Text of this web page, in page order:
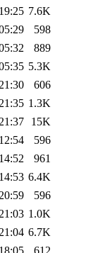
7.6K
598
889
5.3K
606
1.3K
15K
596
961
6.4K
596
1.0K
6.7K